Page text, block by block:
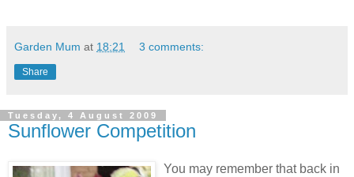
Garden Mum at 18:21 3 comments:
Share
Tuesday, 4 August 2009
Sunflower Competition
You may remember that back in